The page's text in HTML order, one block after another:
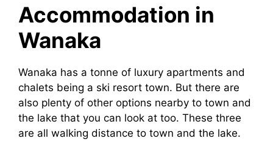
Accommodation in
Wanaka
Wanaka has a tonne of luxury apartments and
chalets being a ski resort town. But there are
also plenty of other options nearby to town and
the lake that you can look at too. These three
are all walking distance to town and the lake.